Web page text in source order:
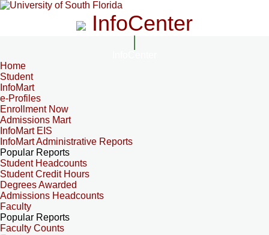
InfoCenter
Home
Student
InfoMart
e-Profiles
Enrollment Now
Admissions Mart
InfoMart EIS
InfoMart Administrative Reports
Popular Reports
Student Headcounts
Student Credit Hours
Degrees Awarded
Admissions Headcounts
Faculty
Popular Reports
Faculty Counts